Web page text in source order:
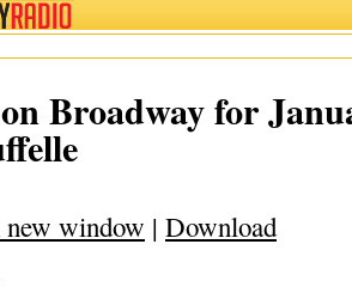
Broadway for
window | Download